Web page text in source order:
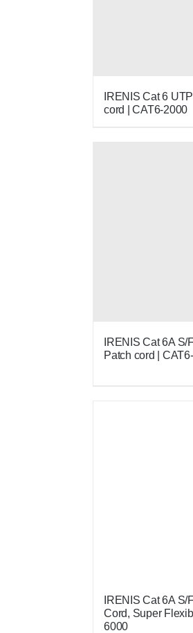
IRENIS Cat 6
cord | CAT6-2000
IRENIS Cat 6A S/
Patch cord |
IRENIS Cat 6A S/
Cord, Super
6000